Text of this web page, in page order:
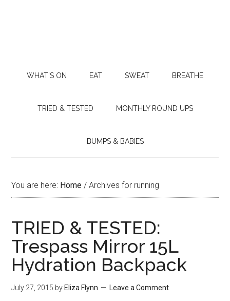
WHAT’S ON EAT SWEAT BREATHE
TRIED & TESTED MONTHLY ROUND UPS
BUMPS & BABIES
You are here: Home / Archives for running
TRIED & TESTED:
Trespass Mirror 15L
Hydration Backpack
July 27, 2015 by Eliza Flynn Leave a Comment